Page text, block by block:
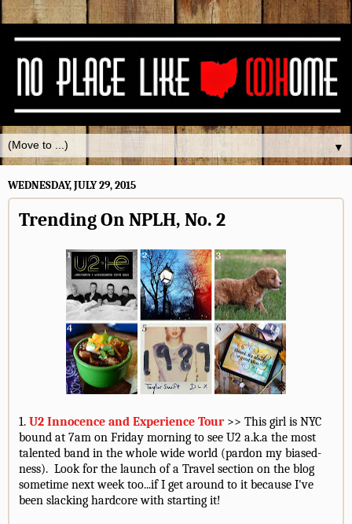
▼
WEDNESDAY, JULY 29, 2015
Trending On NPLH, No. 2
1. U2 Innocence and Experience Tour>> This girl is NYC
bound at 7am on Friday morning to see U2 a.k.a the most
talented band in the whole wide world (pardon my biased-
ness). Look for the launch of a Travel section on the blog
sometime next week too...if I get around to it because I've
been slacking hardcore with starting it!